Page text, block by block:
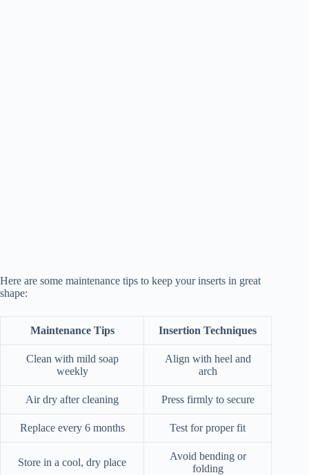
Here are some maintenance tips to keep your inserts in great
shape:
Maintenance Tips Insertion Techniques
Clean with mild soap
weekly
Align with heel and
arch
Air dry after cleaning Press firmly to secure
Replace every 6 months Test for proper fit
Store in a cool, dry place
Avoid bending or
folding